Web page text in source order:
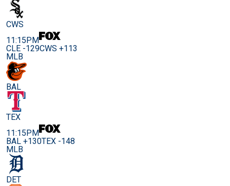
CWS
11:15PM
CLE -129CWS +113
MLB
BAL
TEX
11:15PM
BAL +130TEX -148
MLB
DET